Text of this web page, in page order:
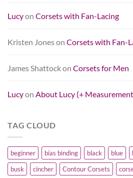
Lucyon Corsets with Fan-Lacing
Kristen Joneson Corsets with Fan-
James Shattockon Corsets for Men
Lucyon About Lucy (+
TAG CLOUD
beginner bias binding black blue
busk
cincher Contour Corsets